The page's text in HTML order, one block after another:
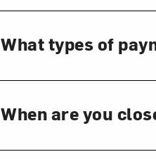
What types of
When are you